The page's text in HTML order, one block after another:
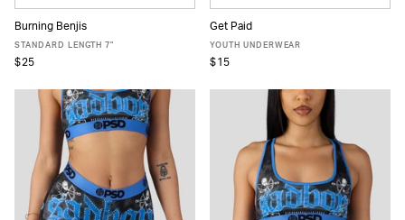
XS S M L
Burning Benjis
STANDARD LENGTH 7"
$25
S M
Get Paid
YOUTH UNDERWEAR
$15